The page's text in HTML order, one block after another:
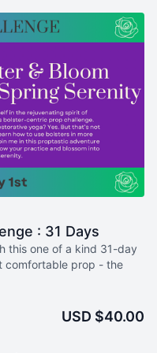
: 31 Days
this one of a kind 31-day
comfortable prop - the
ways to integrate bolsters
no, this will not be 31 days
USD $40.00